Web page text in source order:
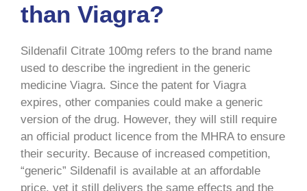
than Viagra?
Sildenafil Citrate 100mg refers to the brand name
used to describe the ingredient in the generic
medicine Viagra. Since the patent for Viagra
expires, other companies could make a generic
version of the drug. However, they will still require
an official product licence from the MHRA to ensure
their security. Because of increased competition,
“generic” Sildenafil is available at an affordable
price, yet it still delivers the same effects and the